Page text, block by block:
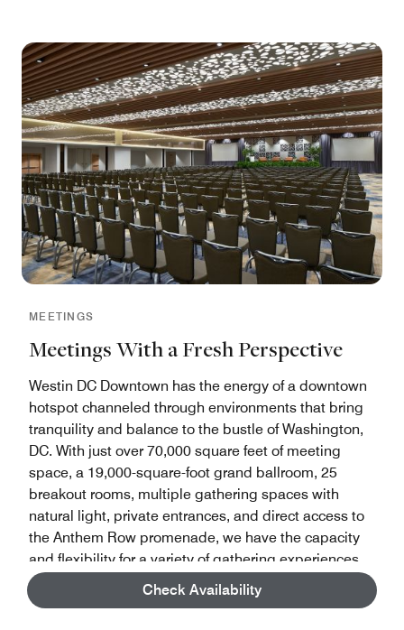
Check Availability
MEETINGS
Meetings With a Fresh Perspective
Westin DC Downtown has the energy of a downtown
hotspot channeled through environments that bring
tranquility and balance to the bustle of Washington,
DC. With just over 70,000 square feet of meeting
space, a 19,000-square-foot grand ballroom, 25
breakout rooms, multiple gathering spaces with
natural light, private entrances, and direct access to
the Anthem Row promenade, we have the capacity
and flexibility for a variety of gathering experiences
Start Planning